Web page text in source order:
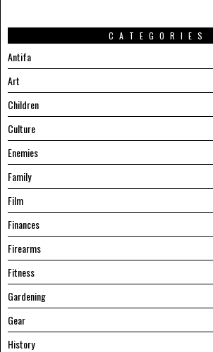
CATEGORIES
Antifa
Art
Children
Culture
Enemies
Family
Film
Finances
Firearms
Fitness
Gardening
Gear
History